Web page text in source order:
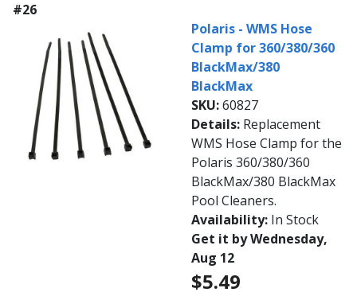
#26
Polaris - WMS Hose
Clamp for 360/380/360
BlackMax/380
BlackMax
SKU:60827
Details: Replacement
WMS Hose Clamp for the
Polaris 360/380/360
BlackMax/380 BlackMax
Pool Cleaners.
Availability: In Stock
Get it by Wednesday,
Aug 12
$5.49